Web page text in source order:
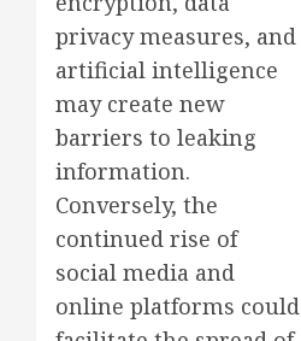
privacy measures, and
artificial intelligence
may create new
barriers to leaking
information.
Conversely, the
continued rise of
social media and
online platforms could